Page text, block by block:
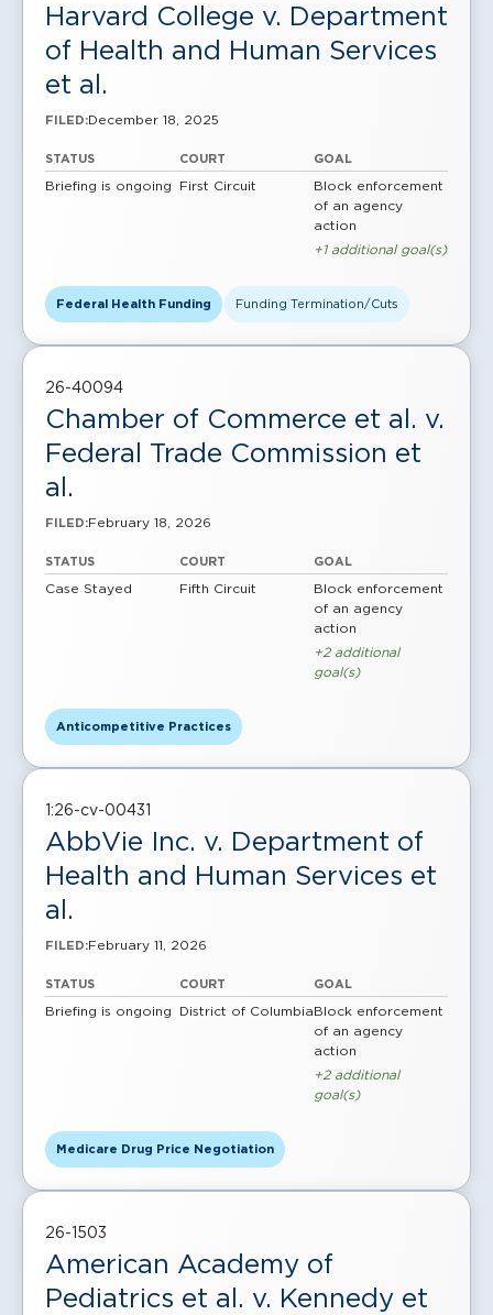
Harvard College v. Department
of Health and Human Services
et al.
FILED:December 18, 2025
STATUS
Briefing is ongoing
COURT
First Circuit
GOAL
Block enforcement
of an agency
action
+1 additional goal(s)
Federal Health Funding Funding Termination/Cuts
26-40094
Chamber of Commerce et al. v.
Federal Trade Commission et
al.
FILED:February 18, 2026
STATUS
Case Stayed
COURT
Fifth Circuit
GOAL
Block enforcement
of an agency
action
+2 additional
goal(s)
Anticompetitive Practices
1:26-cv-00431
AbbVie Inc. v. Department of
Health and Human Services et
al.
FILED:February 11, 2026
STATUS
Briefing is ongoing
COURT
District of Columbia
GOAL
Block enforcement
of an agency
action
+2 additional
goal(s)
Medicare Drug Price Negotiation
26-1503
American Academy of
Pediatrics et al. v. Kennedy et